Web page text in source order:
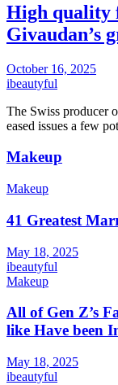
High quality
Givaudan’s
October 16, 2025
ibeautyful
The Swiss producer
eased issues a few
Makeup
Makeup
41 Greatest
May 18, 2025
ibeautyful
Makeup
All of Gen Z’s
like Have been
May 18, 2025
ibeautyful